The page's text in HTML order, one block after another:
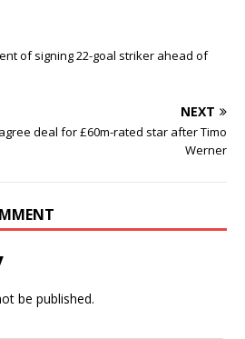
of signing 22-goal striker ahead of
NEXT
deal for £60m-rated star after Timo
Werner
be published.